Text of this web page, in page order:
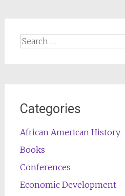
Search
for:
Categories
African American History
Books
Conferences
Economic Development